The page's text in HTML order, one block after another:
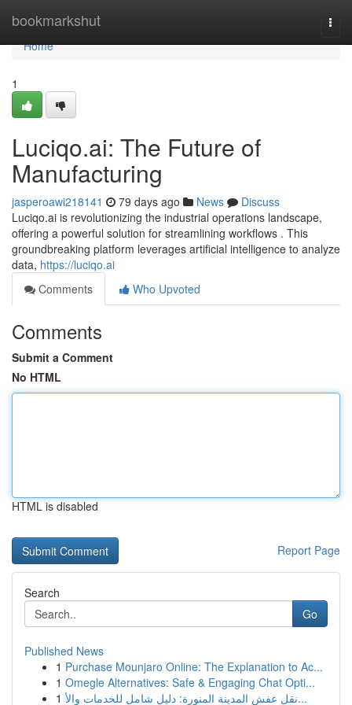
bookmarkshut
Home
Home
1
Luciqo.ai: The Future of
Manufacturing
jasperoawi218141 79 days ago News
Discuss
Luciqo.ai is revolutionizing the industrial operations landscape,
offering a powerful solution for streamlining workflows . This
groundbreaking platform leverages artificial intelligence to analyze
data, https://luciqo.ai
Comments
Who Upvoted
Comments
Submit a Comment
No HTML
HTML is disabled
Report Page
Search
Go
Published News
1 Purchase Mounjaro Online: The Explanation to Ac...
1 Omegle Alternatives: Safe & Engaging Chat Opti...
1
نقل عفش المدينة المنورة: دليل شامل للخدمات والأ...